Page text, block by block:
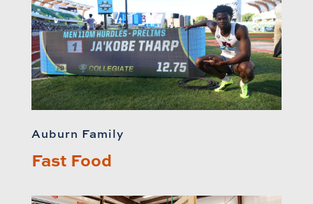
Auburn Family
Fast Food